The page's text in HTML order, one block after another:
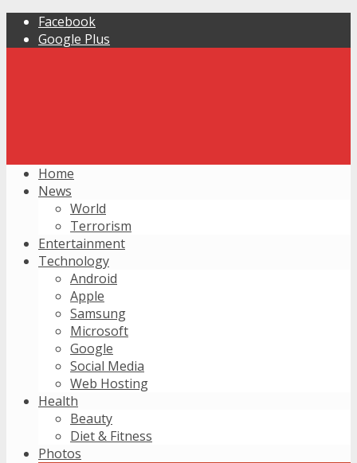
Facebook
Google Plus
Home
News
World
Terrorism
Entertainment
Technology
Android
Apple
Samsung
Microsoft
Google
Social Media
Web Hosting
Health
Beauty
Diet & Fitness
Photos